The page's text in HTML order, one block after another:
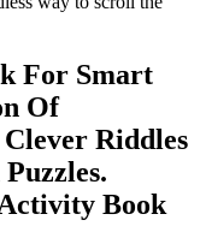
For Smart
Of
Riddles
Book